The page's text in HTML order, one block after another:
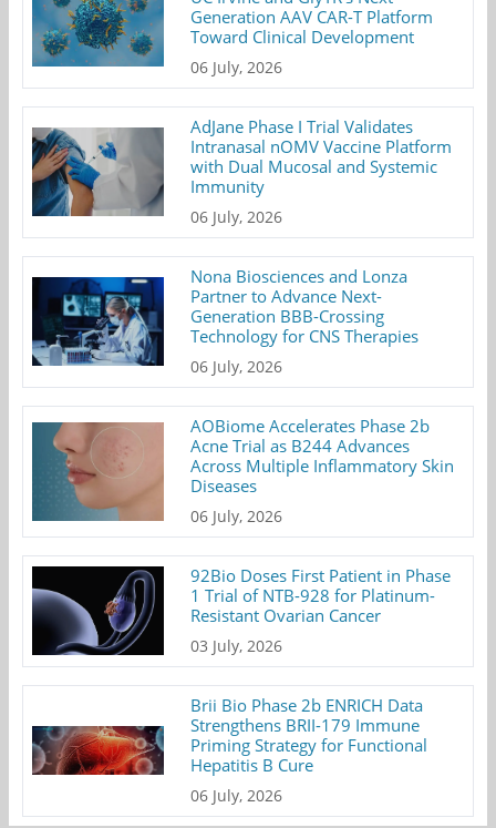
Generation AAV CAR-T Platform
Toward Clinical Development
06 July, 2026
AdJane Phase I Trial Validates
Intranasal nOMV Vaccine Platform
with Dual Mucosal and Systemic
Immunity
06 July, 2026
Nona Biosciences and Lonza
Partner to Advance Next-
Generation BBB-Crossing
Technology for CNS Therapies
06 July, 2026
AOBiome Accelerates Phase 2b
Acne Trial as B244 Advances
Across Multiple Inflammatory Skin
Diseases
06 July, 2026
92Bio Doses First Patient in Phase
1 Trial of NTB-928 for Platinum-
Resistant Ovarian Cancer
03 July, 2026
Brii Bio Phase 2b ENRICH Data
Strengthens BRII-179 Immune
Priming Strategy for Functional
Hepatitis B Cure
06 July, 2026